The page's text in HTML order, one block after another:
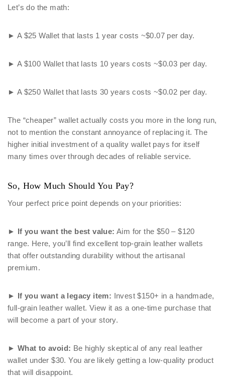
Let’s do the math:
► A $25 Wallet that lasts 1 year costs ~$0.07 per day.
► A $100 Wallet that lasts 10 years costs ~$0.03 per day.
► A $250 Wallet that lasts 30 years costs ~$0.02 per day.
The “cheaper” wallet actually costs you more in the long run,
not to mention the constant annoyance of replacing it. The
higher initial investment of a quality wallet pays for itself
many times over through decades of reliable service.
So, How Much Should You Pay?
Your perfect price point depends on your priorities:
► If you want the best value: Aim for the $50 – $120
range. Here, you’ll find excellent top-grain leather wallets
that offer outstanding durability without the artisanal
premium.
► If you want a legacy item: Invest $150+ in a handmade,
full-grain leather wallet. View it as a one-time purchase that
will become a part of your story.
► What to avoid: Be highly skeptical of any real leather
wallet under $30. You are likely getting a low-quality product
that will disappoint.